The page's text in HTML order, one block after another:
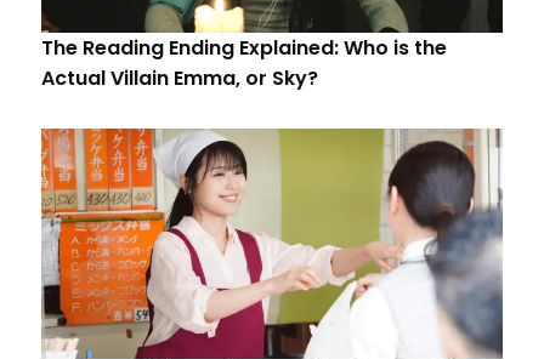
The Reading Ending Explained: Who is the
Actual Villain Emma, or Sky?